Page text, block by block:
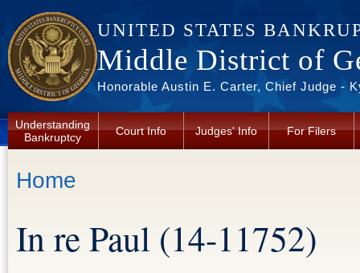
UNITED STATES
Middle District of
Honorable Austin E. Carter, Chief Judge -
Understanding
Bankruptcy
Court Info Judges' Info For Filers
You are here
Home
In re Paul (14-11752)